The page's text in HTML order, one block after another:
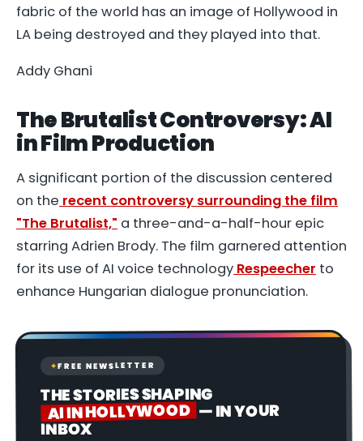
fabric of the world has an image of Hollywood in
LA being destroyed and they played into that.
Addy Ghani
The Brutalist Controversy: AI
in Film Production
A significant portion of the discussion centered
on the recent controversy surrounding the film
"The Brutalist," a three-and-a-half-hour epic
starring Adrien Brody. The film garnered attention
for its use of AI voice technology Respeecher to
enhance Hungarian dialogue pronunciation.
✦FREE NEWSLETTER
THE STORIES SHAPING
AI IN HOLLYWOOD — IN YOUR
INBOX